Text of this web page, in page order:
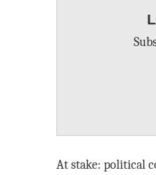
At stake: political